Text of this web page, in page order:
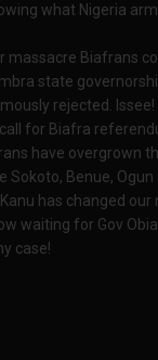
what Nigeria
massacre Biafrans
state
rejected.
for Biafra
have overgrown
Sokoto, Benue,
has changed
waiting for Gov
case!